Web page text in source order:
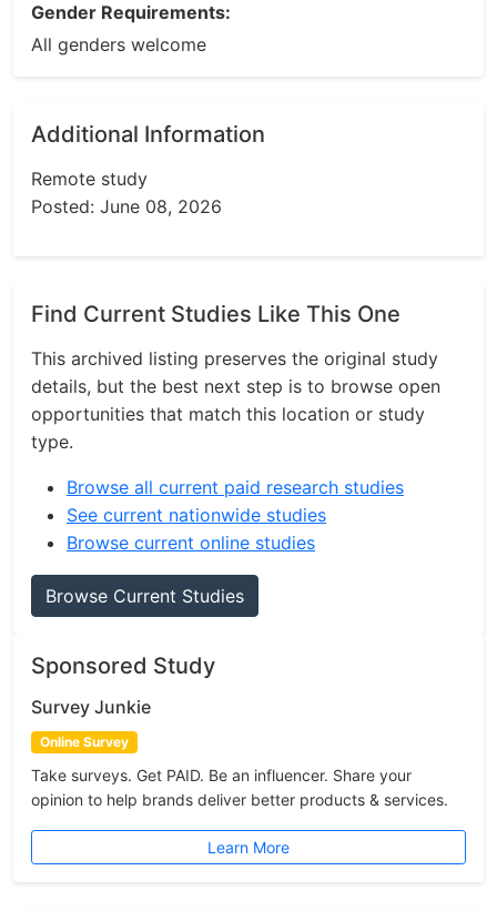
Gender Requirements:
All genders welcome
Additional Information
Remote study
Posted: June 08, 2026
Find Current Studies Like This One
This archived listing preserves the original study
details, but the best next step is to browse open
opportunities that match this location or study
type.
Browse all current paid research studies
See current nationwide studies
Browse current online studies
Browse Current Studies
Sponsored Study
Survey Junkie
Online Survey
Take surveys. Get PAID. Be an influencer. Share your
opinion to help brands deliver better products & services.
Learn More